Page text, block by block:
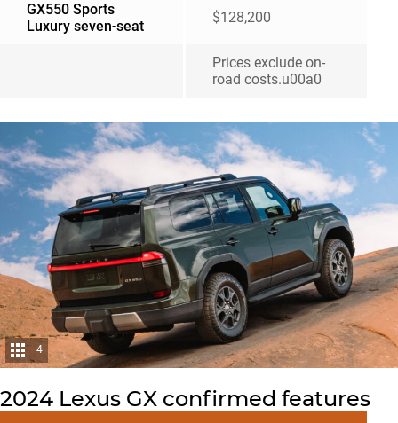
GX550 Sports
Luxury seven-seat
$128,200
Prices exclude on-
road costs.u00a0
4
2024 Lexus GX confirmed features